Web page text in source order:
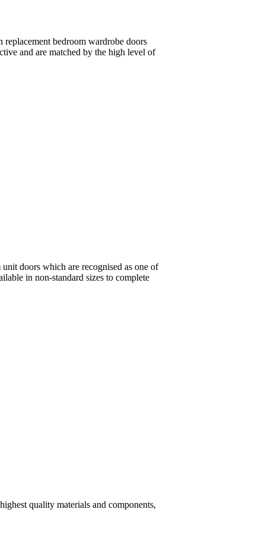
bedroom wardrobe doors
and are matched by the high level of
doors which are recognised as one of
in non-standard sizes to complete
quality materials and components,